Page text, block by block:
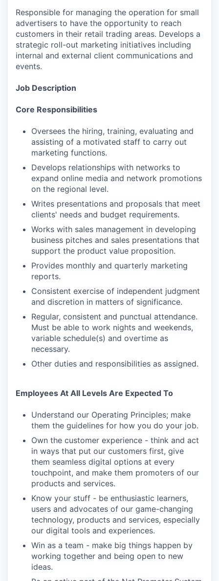
Responsible for managing the operation for small
advertisers to have the opportunity to reach
customers in their retail trading areas. Develops a
strategic roll-out marketing initiatives including
internal and external client communications and
events.
Job Description
Core Responsibilities
Oversees the hiring, training, evaluating and
assisting of a motivated staff to carry out
marketing functions.
Develops relationships with networks to
expand online media and network promotions
on the regional level.
Writes presentations and proposals that meet
clients' needs and budget requirements.
Works with sales management in developing
business pitches and sales presentations that
support the product value proposition.
Provides monthly and quarterly marketing
reports.
Consistent exercise of independent judgment
and discretion in matters of significance.
Regular, consistent and punctual attendance.
Must be able to work nights and weekends,
variable schedule(s) and overtime as
necessary.
Other duties and responsibilities as assigned.
Employees At All Levels Are Expected To
Understand our Operating Principles; make
them the guidelines for how you do your job.
Own the customer experience - think and act
in ways that put our customers first, give
them seamless digital options at every
touchpoint, and make them promoters of our
products and services.
Know your stuff - be enthusiastic learners,
users and advocates of our game-changing
technology, products and services, especially
our digital tools and experiences.
Win as a team - make big things happen by
working together and being open to new
ideas.